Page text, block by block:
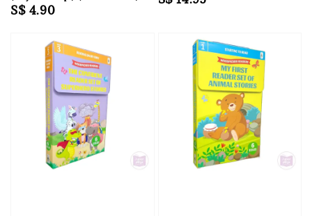
Regular
S$ 4.90